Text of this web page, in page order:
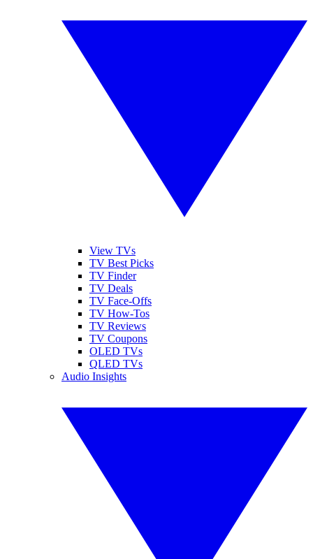
View TVs
TV Best Picks
TV Finder
TV Deals
TV Face-Offs
TV How-Tos
TV Reviews
TV Coupons
OLED TVs
QLED TVs
Audio Insights